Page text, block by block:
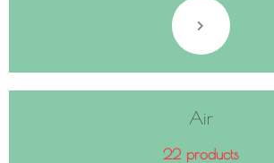
Air
22 products